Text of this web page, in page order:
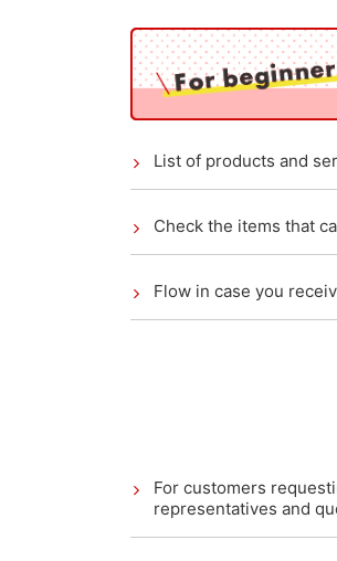
List of products and
Check the items that
Flow in case you
For customers
representatives and